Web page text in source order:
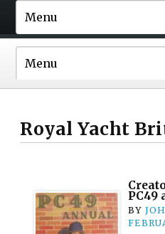
Royal Yacht
PC49
BY